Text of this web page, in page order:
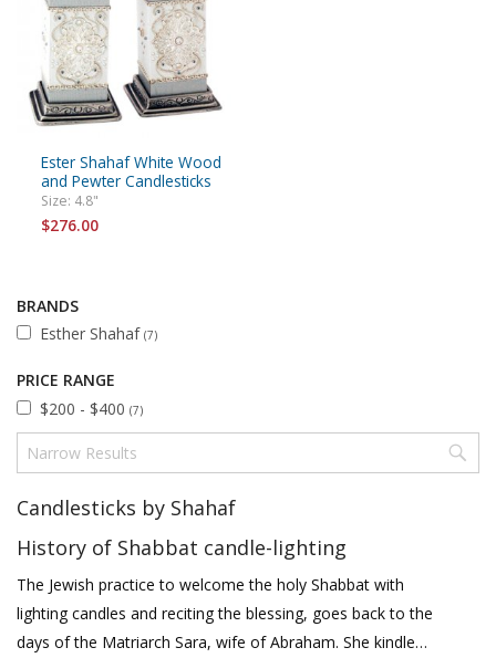
Ester Shahaf White Wood
and Pewter Candlesticks
Size: 4.8"
$276.00
BRANDS
Esther Shahaf (7)
PRICE RANGE
$200 - $400 (7)
Candlesticks by Shahaf
History of Shabbat candle-lighting
The Jewish practice to welcome the holy Shabbat with
lighting candles and reciting the blessing, goes back to the
days of the Matriarch Sara, wife of Abraham. She kindled